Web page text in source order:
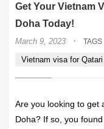
Get Your Vietnam
Doha Today!
March 9, 2023 · TAGS
Vietnam visa for Qatari
Are you looking to get
Doha? If so, you